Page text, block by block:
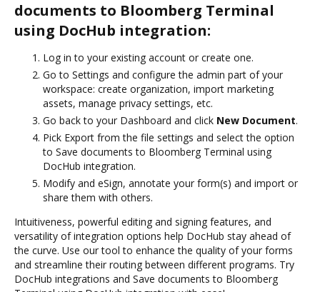
documents to Bloomberg Terminal
using DocHub integration:
Log in to your existing account or create one.
Go to Settings and configure the admin part of your
workspace: create organization, import marketing
assets, manage privacy settings, etc.
Go back to your Dashboard and click New Document.
Pick Export from the file settings and select the option
to Save documents to Bloomberg Terminal using
DocHub integration.
Modify and eSign, annotate your form(s) and import or
share them with others.
Intuitiveness, powerful editing and signing features, and
versatility of integration options help DocHub stay ahead of
the curve. Use our tool to enhance the quality of your forms
and streamline their routing between different programs. Try
DocHub integrations and Save documents to Bloomberg